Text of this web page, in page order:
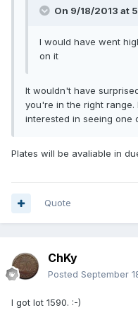
On 9/18/2013 at
I would have went
on it
It wouldn't have
you're in the right
interested in seeing one
Plates will be avaliable in
Quote
ChKy
Posted September
I got lot 1590. :-)